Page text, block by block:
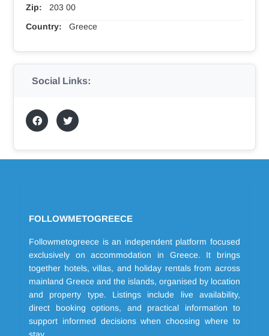
Zip:
203 00
Country:
Greece
Social Links:
FOLLOWMETOGREECE
Followmetogreece is an independent platform focused
exclusively on accommodation in Greece. It brings
together hotels, villas, and holiday rentals from across
mainland Greece and the islands, organised by location
and property type. Listings include live availability,
direct booking options, and practical information to
support informed decisions when choosing where to